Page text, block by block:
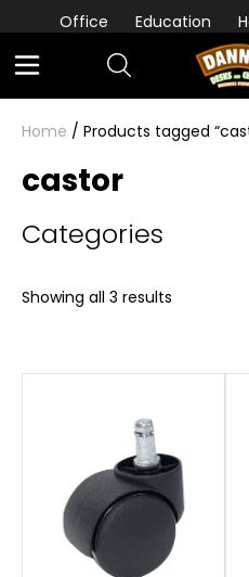
Office Education
Home / Products tagged
castor
Categories
Showing all 3 results